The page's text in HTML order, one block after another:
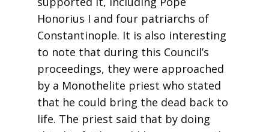
Honorius I and four patriarchs of
Constantinople. It is also interesting
to note that during this Council’s
proceedings, they were approached
by a Monothelite priest who stated
that he could bring the dead back to
life. The priest said that by doing